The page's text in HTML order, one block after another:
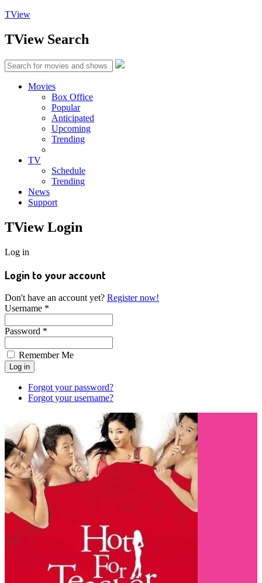
TView
TViewSearch
Movies
Box Office
Popular
Anticipated
Upcoming
Trending
TV
Schedule
Trending
News
Support
TViewLogin
Log in
Login to your account
Don't have an account yet? Register now!
Username *
Password *
Remember Me
Forgot your password?
Forgot your username?